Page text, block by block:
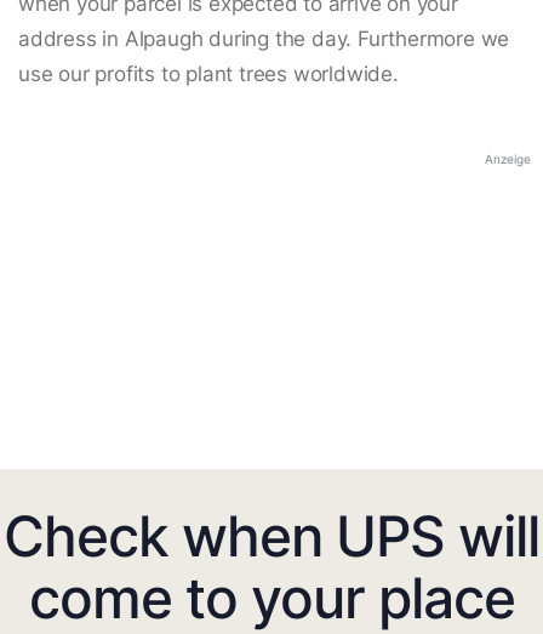
address in Alpaugh during the day. Furthermore we
use our profits to plant trees worldwide.
Anzeige
Check when UPS will
come to your place